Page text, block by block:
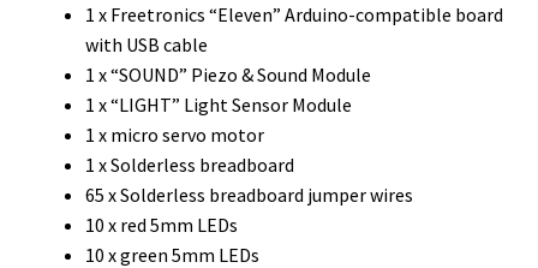
1 x Freetronics “Eleven” Arduino-compatible board
with USB cable
1 x “SOUND” Piezo & Sound Module
1 x “LIGHT” Light Sensor Module
1 x micro servo motor
1 x Solderless breadboard
65 x Solderless breadboard jumper wires
10 x red 5mm LEDs
10 x green 5mm LEDs